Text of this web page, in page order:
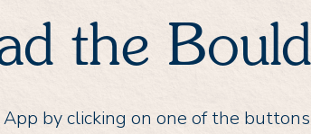
the
by clicking on one of the